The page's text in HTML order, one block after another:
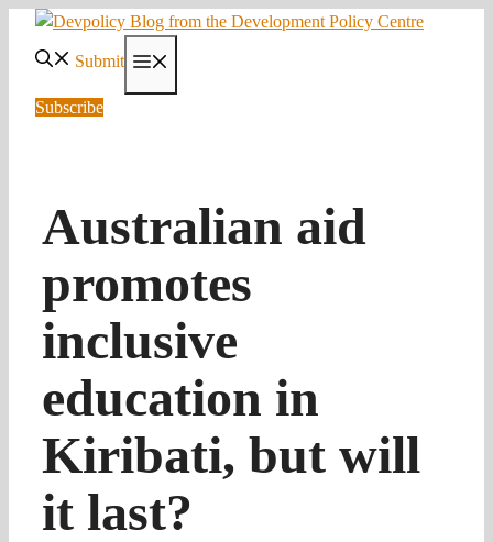
Skip
content
Submit
Subscribe
Australian aid
promotes
inclusive
education in
Kiribati, but will
it last?